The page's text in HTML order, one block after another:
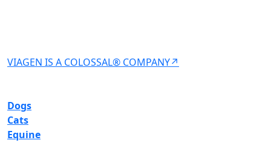
VIAGEN IS A COLOSSAL® COMPANY↗
Dogs
Cats
Equine